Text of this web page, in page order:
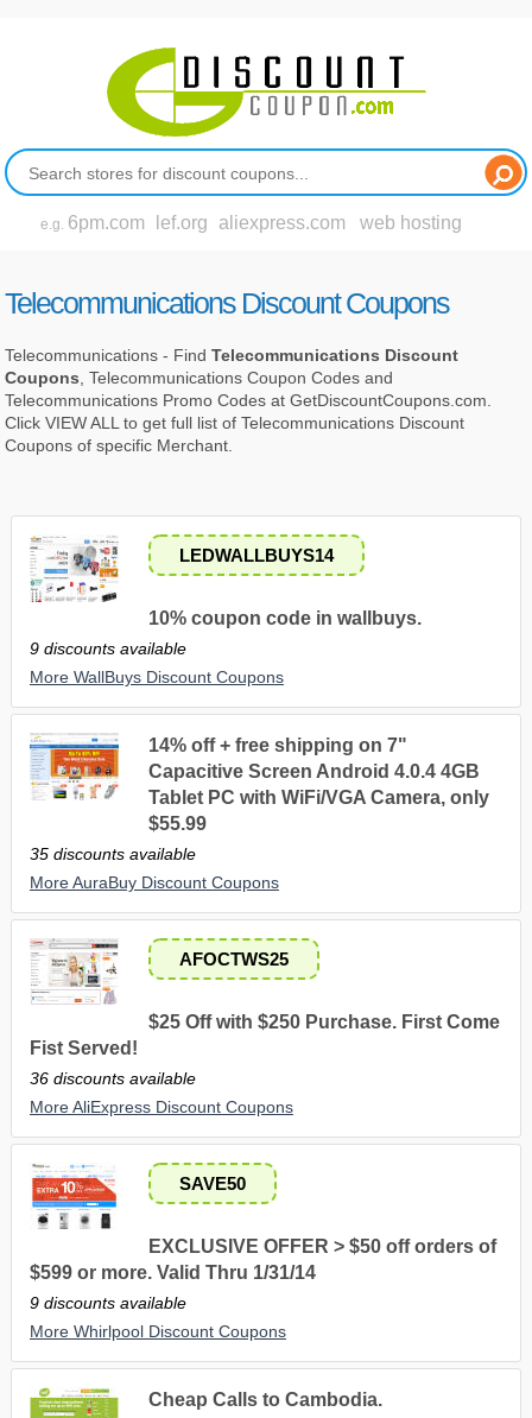
e.g. 6pm.com lef.org aliexpress.com web hosting
Telecommunications Discount Coupons
Telecommunications - FindTelecommunications Discount
Coupons , Telecommunications Coupon Codes and
Telecommunications Promo Codes at GetDiscountCoupons.com.
Click VIEW ALL to get full list of Telecommunications Discount
Coupons of specific Merchant.
LEDWALLBUYS14
10% coupon code in wallbuys.
9 discounts available
More WallBuys Discount Coupons
14% off + free shipping on 7"
Capacitive Screen Android 4.0.4 4GB
Tablet PC with WiFi/VGA Camera, only
$55.99
35 discounts available
More AuraBuy Discount Coupons
AFOCTWS25
$25 Off with $250 Purchase. First Come
Fist Served!
36 discounts available
More AliExpress Discount Coupons
SAVE50
EXCLUSIVE OFFER > $50 off orders of
$599 or more. Valid Thru 1/31/14
9 discounts available
More Whirlpool Discount Coupons
Cheap Calls to Cambodia.